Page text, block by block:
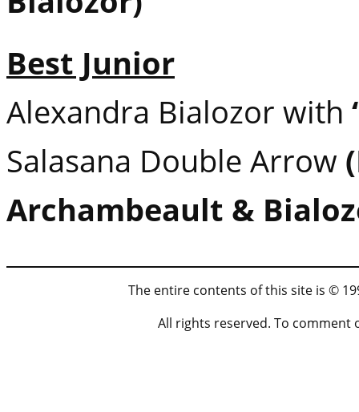
Best Junior
Alexandra Bialozor with
Salasana Double Arrow
Archambeault &
The entire contents of this site is ©
All rights reserved. To